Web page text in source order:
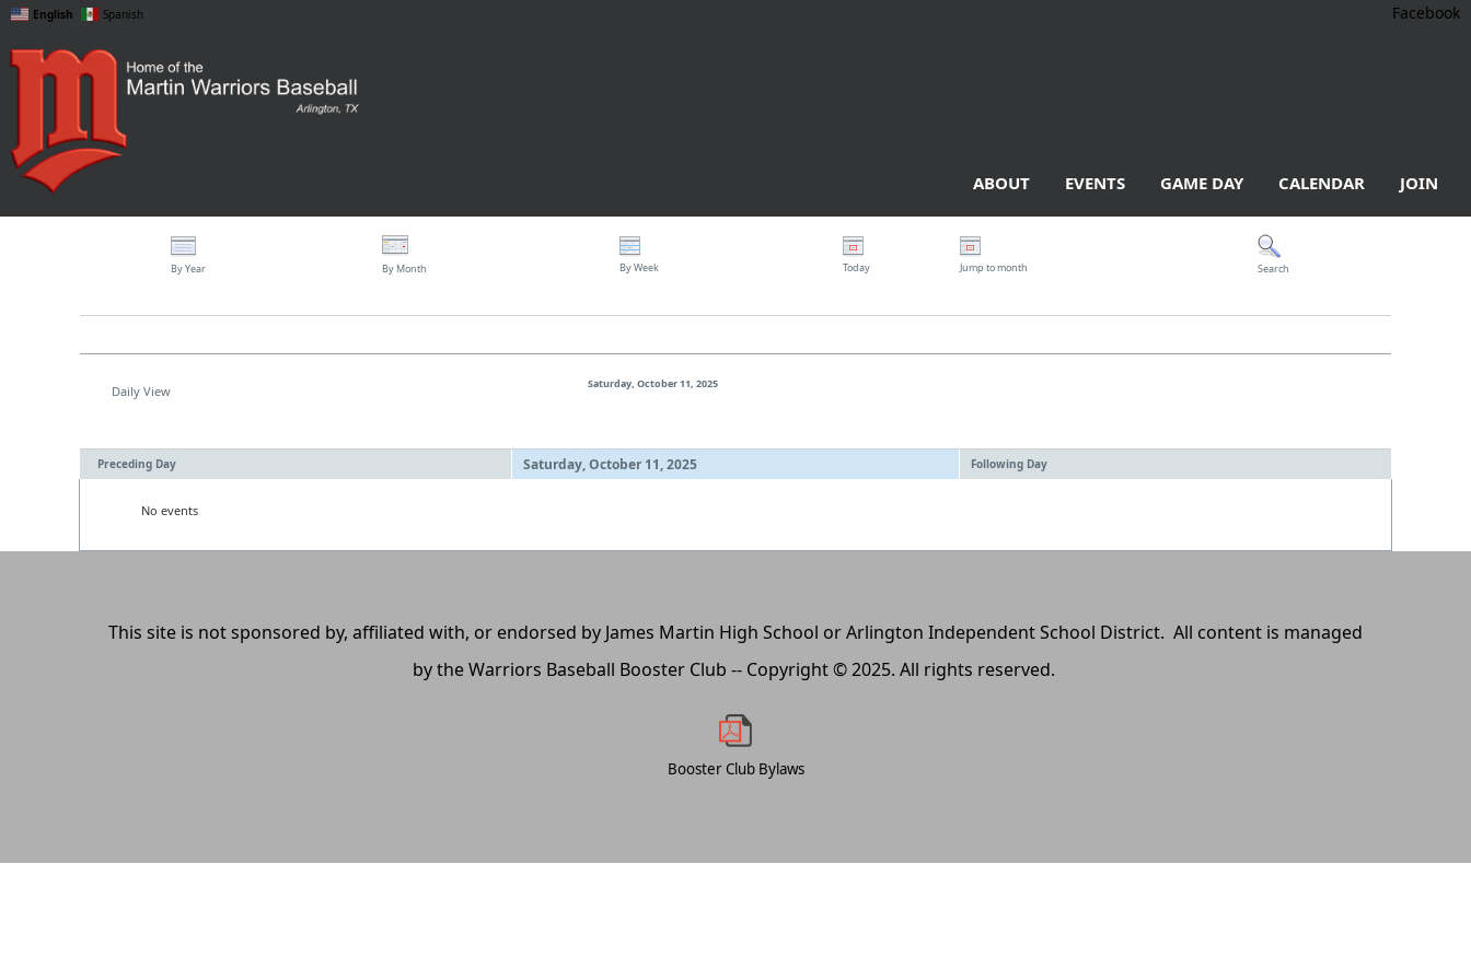
English Spanish Facebook
ABOUT EVENTS GAME DAY CALENDAR JOIN
By Year By Month By Week Today Jump to month Search
Daily View Saturday, October 11, 2025
Preceding Day Saturday, October 11, 2025 Following Day
No events
This site is not sponsored by, affiliated with, or endorsed by James Martin High School or Arlington Independent School District. All content is managed
by the Warriors Baseball Booster Club -- Copyright © 2025. All rights reserved.
Booster Club Bylaws